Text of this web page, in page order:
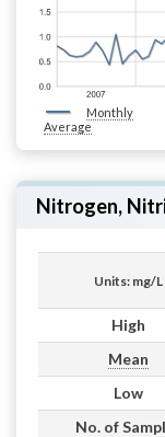
Monthly
Average
Nitrogen,
Units: mg/L
High
Mean
Low
No. of